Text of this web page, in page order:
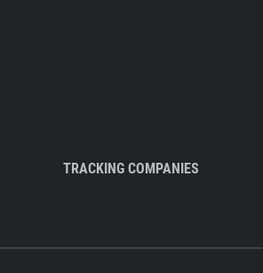
TRACKING COMPANIES